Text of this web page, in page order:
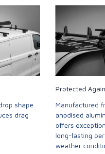
shape
drag
Protected
Manufactured
anodised
offers
long-lasting
weather